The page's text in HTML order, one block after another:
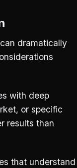
dramatically
with deep
or specific
results than
that understand